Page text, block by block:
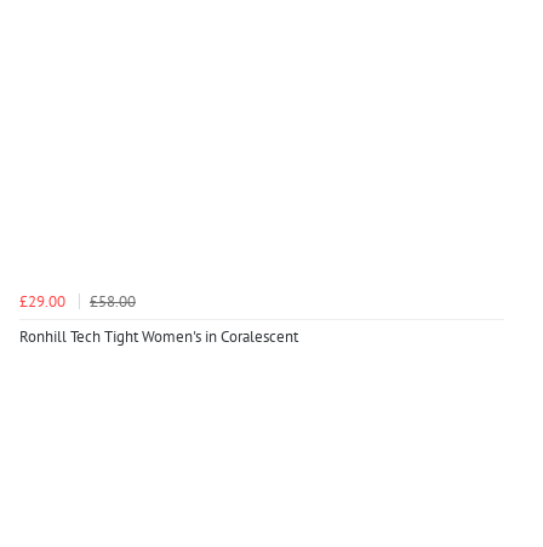
£29.00
£58.00
Ronhill Tech Tight Women's in Coralescent